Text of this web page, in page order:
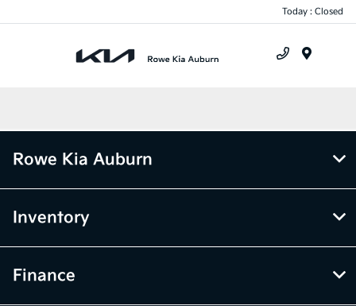
Today : Closed
Rowe Kia Auburn
Inventory
Finance